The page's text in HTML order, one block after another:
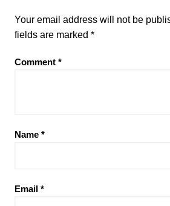
Your email address will not be
fields are marked *
Comment *
Name *
Email *